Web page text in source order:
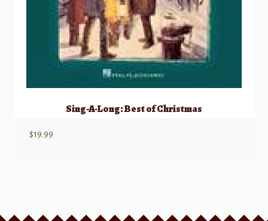
Sing-A-Long: Best of Christmas
$19.99